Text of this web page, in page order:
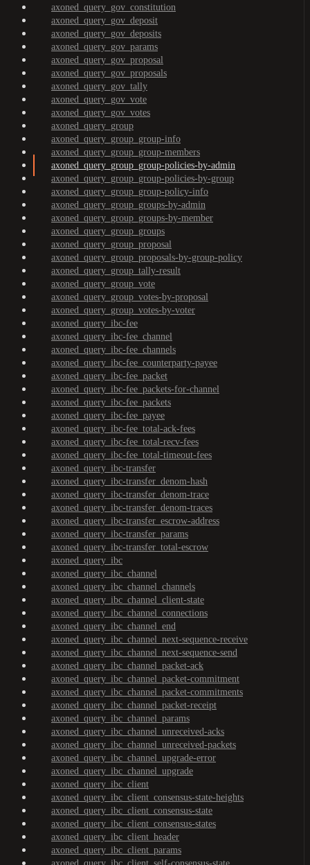
axoned_query_gov_constitution
axoned_query_gov_deposit
axoned_query_gov_deposits
axoned_query_gov_params
axoned_query_gov_proposal
axoned_query_gov_proposals
axoned_query_gov_tally
axoned_query_gov_vote
axoned_query_gov_votes
axoned_query_group
axoned_query_group_group-info
axoned_query_group_group-members
axoned_query_group_group-policies-by-admin
axoned_query_group_group-policies-by-group
axoned_query_group_group-policy-info
axoned_query_group_groups-by-admin
axoned_query_group_groups-by-member
axoned_query_group_groups
axoned_query_group_proposal
axoned_query_group_proposals-by-group-policy
axoned_query_group_tally-result
axoned_query_group_vote
axoned_query_group_votes-by-proposal
axoned_query_group_votes-by-voter
axoned_query_ibc-fee
axoned_query_ibc-fee_channel
axoned_query_ibc-fee_channels
axoned_query_ibc-fee_counterparty-payee
axoned_query_ibc-fee_packet
axoned_query_ibc-fee_packets-for-channel
axoned_query_ibc-fee_packets
axoned_query_ibc-fee_payee
axoned_query_ibc-fee_total-ack-fees
axoned_query_ibc-fee_total-recv-fees
axoned_query_ibc-fee_total-timeout-fees
axoned_query_ibc-transfer
axoned_query_ibc-transfer_denom-hash
axoned_query_ibc-transfer_denom-trace
axoned_query_ibc-transfer_denom-traces
axoned_query_ibc-transfer_escrow-address
axoned_query_ibc-transfer_params
axoned_query_ibc-transfer_total-escrow
axoned_query_ibc
axoned_query_ibc_channel
axoned_query_ibc_channel_channels
axoned_query_ibc_channel_client-state
axoned_query_ibc_channel_connections
axoned_query_ibc_channel_end
axoned_query_ibc_channel_next-sequence-receive
axoned_query_ibc_channel_next-sequence-send
axoned_query_ibc_channel_packet-ack
axoned_query_ibc_channel_packet-commitment
axoned_query_ibc_channel_packet-commitments
axoned_query_ibc_channel_packet-receipt
axoned_query_ibc_channel_params
axoned_query_ibc_channel_unreceived-acks
axoned_query_ibc_channel_unreceived-packets
axoned_query_ibc_channel_upgrade-error
axoned_query_ibc_channel_upgrade
axoned_query_ibc_client
axoned_query_ibc_client_consensus-state-heights
axoned_query_ibc_client_consensus-state
axoned_query_ibc_client_consensus-states
axoned_query_ibc_client_header
axoned_query_ibc_client_params